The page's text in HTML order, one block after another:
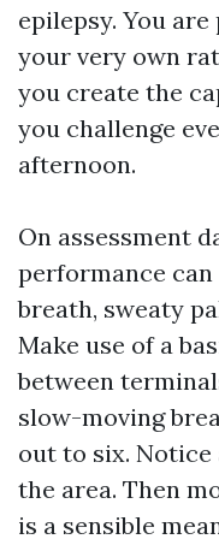
epilepsy. You
your very own
you create the
you challenge
afternoon.
On assessment
performance
breath, sweaty
Make use of a
between
slow-moving
out to six.
the area. Then
is a sensible